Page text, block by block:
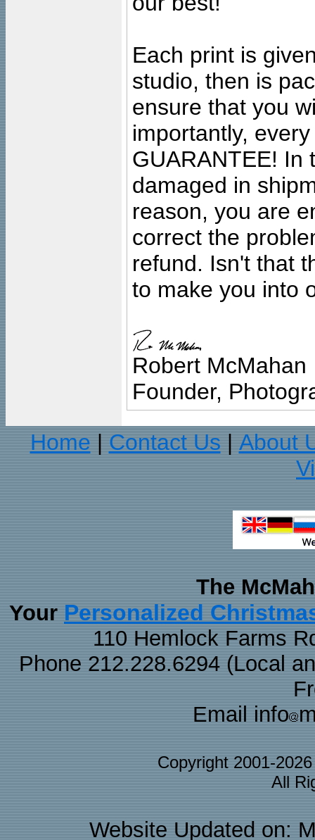
Each print is
studio, then is
ensure that you
importantly,
GUARANTEE! In
damaged in
reason, you are
correct the
refund. Isn't that
to make you into
Robert McMahan
Founder,
Home
Contact Us
About
The
Your Personalized
110 Hemlock Farms
Phone 212.228.6294 (Local
Email info
Copyright 2001-
All
Website Updated on: